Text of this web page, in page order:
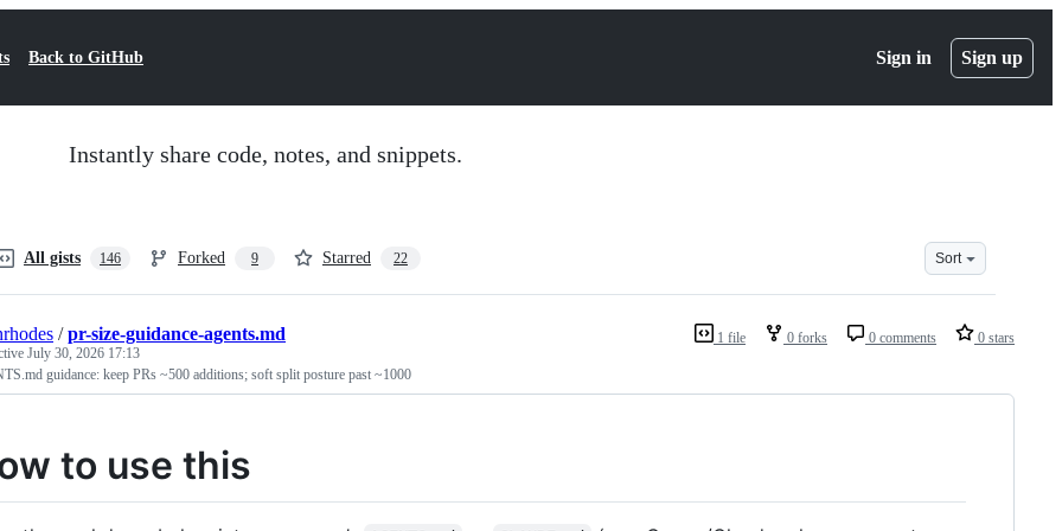
Back to GitHub Sign in Sign up
Instantly share code, notes, and snippets.
All gists 146 Forked 9 Starred 22 Sort
1 file 0 forks 0 comments 0 stars
/pr-size-guidance-agents.md
July 30, 2026 17:13
guidance: keep PRs ~500 additions; soft split posture past ~1000
to use this